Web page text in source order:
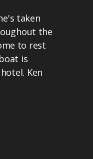
taken
the
to rest
is
Ken